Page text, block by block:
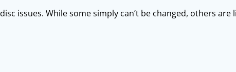
issues. While some simply can’t be changed, others are